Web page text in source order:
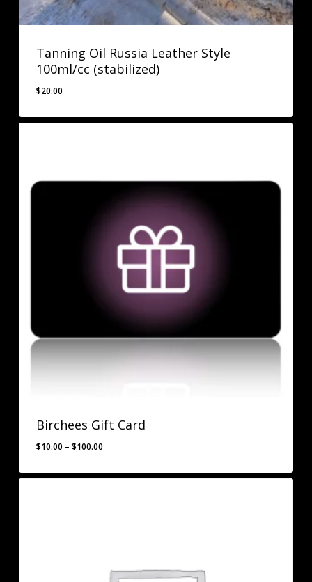
Tanning Oil Russia Leather Style
100ml/cc (stabilized)
$20.00
Birchees Gift Card
$10.00 – $100.00Price
$10.00